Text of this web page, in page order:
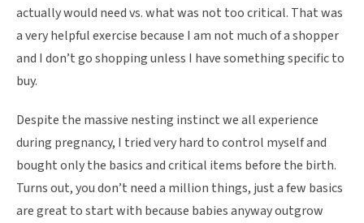
actually would need vs. what was not too critical. That was
a very helpful exercise because I am not much of a shopper
and I don’t go shopping unless I have something specific to
buy.
Despite the massive nesting instinct we all experience
during pregnancy, I tried very hard to control myself and
bought only the basics and critical items before the birth.
Turns out, you don’t need a million things, just a few basics
are great to start with because babies anyway outgrow